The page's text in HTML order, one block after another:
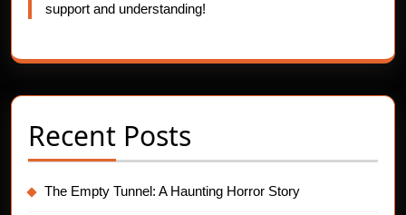
support and understanding!
Recent Posts
The Empty Tunnel: A Haunting Horror Story